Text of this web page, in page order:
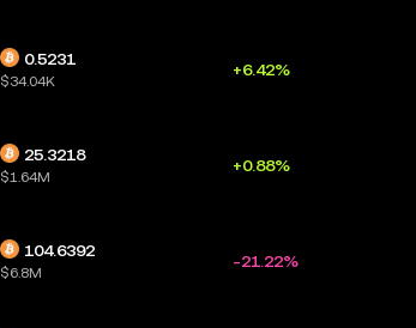
0.5231
$34.04K
+6.42%
25.3218
$1.64M
+0.88%
104.6392
$6.8M
-21.22%